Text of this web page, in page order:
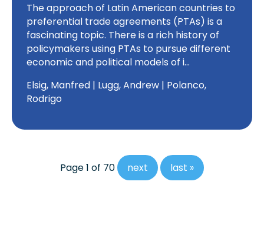
The approach of Latin American countries to
preferential trade agreements (PTAs) is a
fascinating topic. There is a rich history of
policymakers using PTAs to pursue different
economic and political models of i…
Elsig, Manfred | Lugg, Andrew | Polanco,
Rodrigo
Page 1 of 70 next last »